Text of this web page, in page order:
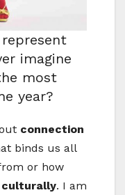
imagine
most
year?
connection
binds us all
or how
culturally. I am